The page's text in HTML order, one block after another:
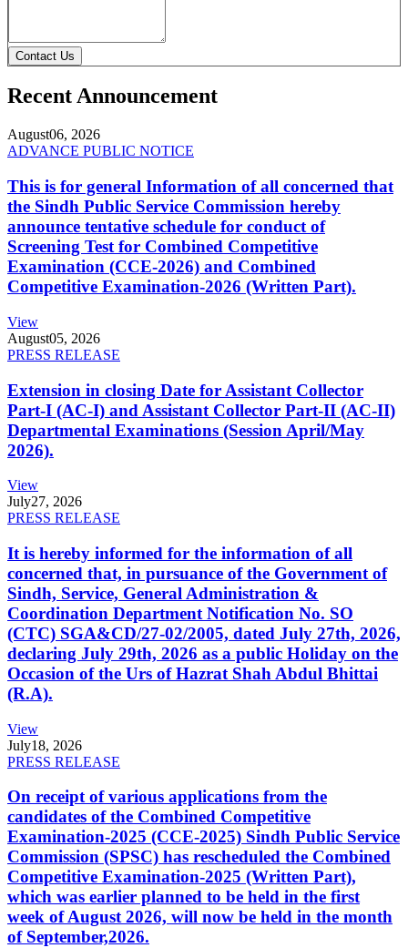
Contact Us
Recent Announcement
August06, 2026
ADVANCE PUBLIC NOTICE
This is for general Information of all concerned that
the Sindh Public Service Commission hereby
announce tentative schedule for conduct of
Screening Test for Combined Competitive
Examination (CCE-2026) and Combined
Competitive Examination-2026 (Written Part).
View
August05, 2026
PRESS RELEASE
Extension in closing Date for Assistant Collector
Part-I (AC-I) and Assistant Collector Part-II (AC-II)
Departmental Examinations (Session April/May
2026).
View
July27, 2026
PRESS RELEASE
It is hereby informed for the information of all
concerned that, in pursuance of the Government of
Sindh, Service, General Administration &
Coordination Department Notification No. SO
(CTC) SGA&CD/27-02/2005, dated July 27th, 2026,
declaring July 29th, 2026 as a public Holiday on the
Occasion of the Urs of Hazrat Shah Abdul Bhittai
(R.A).
View
July18, 2026
PRESS RELEASE
On receipt of various applications from the
candidates of the Combined Competitive
Examination-2025 (CCE-2025) Sindh Public Service
Commission (SPSC) has rescheduled the Combined
Competitive Examination-2025 (Written Part),
which was earlier planned to be held in the first
week of August 2026, will now be held in the month
of September,2026.